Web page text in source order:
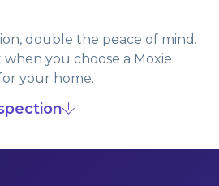
double the peace of mind.
you choose a Moxie
your home.